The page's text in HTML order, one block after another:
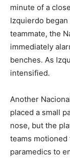
minute of a
Izquierdo
teammate, the
immediately
benches. As
intensified.
Another
placed a small
nose, but the
teams
paramedics to